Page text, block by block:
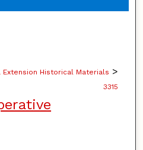
Extension Historical Materials >
3315